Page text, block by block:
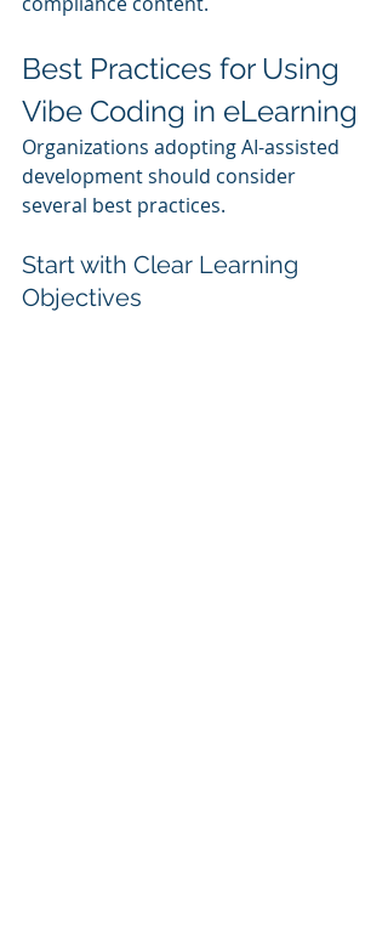
Best Practices for Using
Vibe Coding in eLearning
Organizations adopting AI-assisted
development should consider
several best practices.
Start with Clear Learning
Objectives